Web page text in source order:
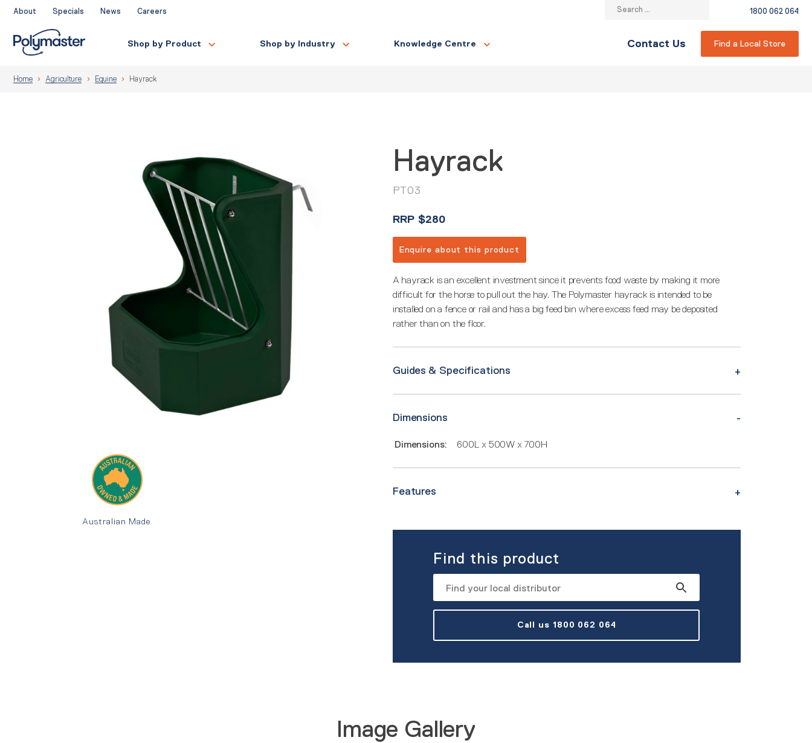
Skip
content
About Specials News Careers
Search
1800 062 064
Shop by Product Shop by Industry Knowledge Centre Contact Us Find a Local Store
Home Agriculture Equine Hayrack
Australian Made
Hayrack
PT03
RRP $280
Enquire about this product
A hayrack is an excellent investment since it prevents food waste by making it more
difficult for the horse to pull out the hay. The Polymaster hayrack is intended to be
installed on a fence or rail and has a big feed bin where excess feed may be deposited
rather than on the floor.
Guides & Specifications
Dimensions
Dimensions: 600L x 500W x 700H
Features
Find this product
Call us 1800 062 064
Image Gallery